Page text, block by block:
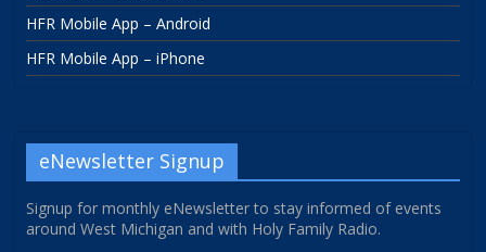
HFR Mobile App – Android
HFR Mobile App – iPhone
eNewsletter Signup
Signup for monthly eNewsletter to stay informed of events
around West Michigan and with Holy Family Radio.